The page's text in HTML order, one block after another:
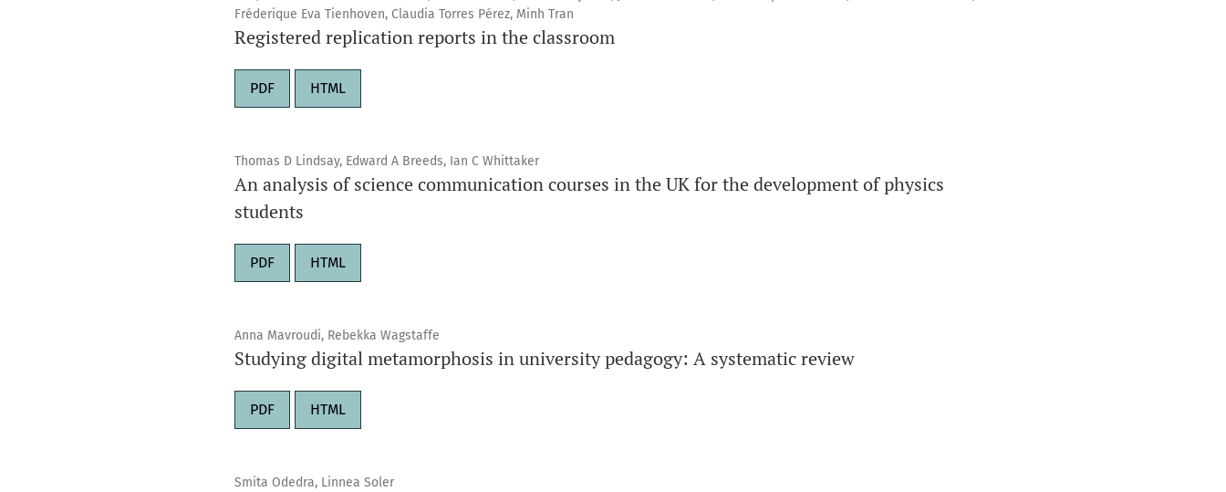
Fréderique Eva Tienhoven, Claudia Torres Pérez, Minh Tran
Registered replication reports in the classroom
PDF HTML
Thomas D Lindsay, Edward A Breeds, Ian C Whittaker
An analysis of science communication courses in the UK for the development of physics
students
PDF HTML
Anna Mavroudi, Rebekka Wagstaffe
Studying digital metamorphosis in university pedagogy: A systematic review
PDF HTML
Smita Odedra, Linnea Soler